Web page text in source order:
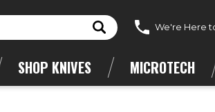
We're Here
SHOP KNIVES MICROTECH